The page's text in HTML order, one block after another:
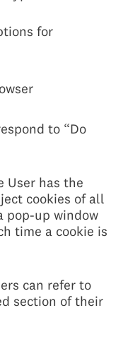
for
to “Do
User has the
cookies of all
pop-up window
time a cookie is
can refer to
section of their